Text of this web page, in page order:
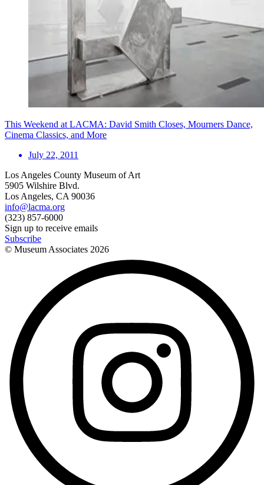
This Weekend at LACMA: David Smith Closes, Mourners Dance,
Cinema Classics, and More
July 22, 2011
Los Angeles County Museum of Art
5905 Wilshire Blvd.
Los Angeles, CA 90036
info@lacma.org
(323) 857-6000
Sign up to receive emails
Subscribe
© Museum Associates 2026